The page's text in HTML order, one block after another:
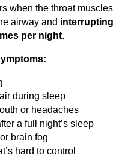
when the throat muscles
airway and interrupting
per night.
during sleep
or headaches
a full night’s sleep
brain fog
hard to control